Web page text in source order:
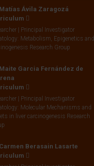
Ávila Zaragozá
| Principal Investigator
Metabolism, Epigenetics and
Research Group
Garcia Fernández de
| Principal Investigator
Molecular Mechanisms and
in liver carcinogenesis Research
Berasain Lasarte